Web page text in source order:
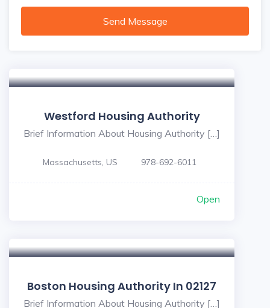
Send Message
Westford Housing Authority
Brief Information About Housing Authority […]
Massachusetts, US 978-692-6011
Open
Boston Housing Authority In 02127
Brief Information About Housing Authority […]